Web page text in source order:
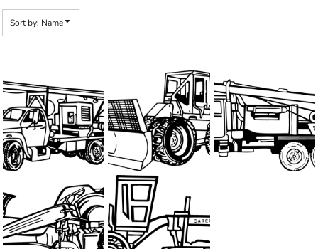
Sort by: Name